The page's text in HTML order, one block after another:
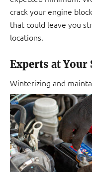
crack your engine
that could leave you
locations.
Experts at Your
Winterizing and